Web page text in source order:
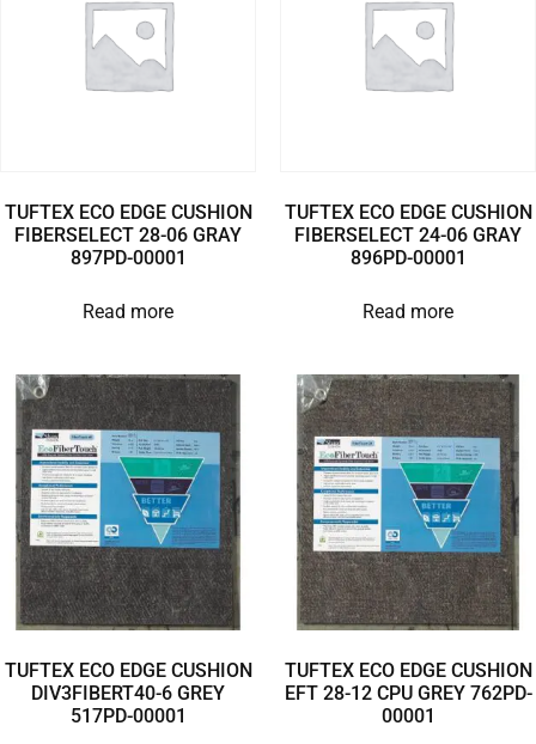
TUFTEX ECO EDGE CUSHION
FIBERSELECT 28-06 GRAY
897PD-00001
Read more
TUFTEX ECO EDGE CUSHION
FIBERSELECT 24-06 GRAY
896PD-00001
Read more
TUFTEX ECO EDGE CUSHION
DIV3FIBERT40-6 GREY
517PD-00001
TUFTEX ECO EDGE CUSHION
EFT 28-12 CPU GREY 762PD-
00001